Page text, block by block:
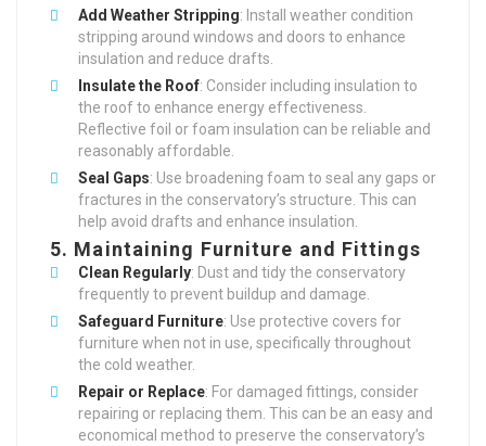
Add Weather Stripping: Install weather condition
stripping around windows and doors to enhance
insulation and reduce drafts.
Insulate the Roof: Consider including insulation to
the roof to enhance energy effectiveness.
Reflective foil or foam insulation can be reliable and
reasonably affordable.
Seal Gaps: Use broadening foam to seal any gaps or
fractures in the conservatory’s structure. This can
help avoid drafts and enhance insulation.
5. Maintaining Furniture and Fittings
Clean Regularly: Dust and tidy the conservatory
frequently to prevent buildup and damage.
Safeguard Furniture: Use protective covers for
furniture when not in use, specifically throughout
the cold weather.
Repair or Replace: For damaged fittings, consider
repairing or replacing them. This can be an easy and
economical method to preserve the conservatory’s